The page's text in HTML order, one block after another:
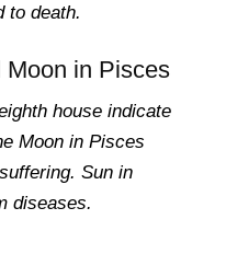
to death.
Moon in Pisces
house indicate
Moon in Pisces
. Sun in
diseases.